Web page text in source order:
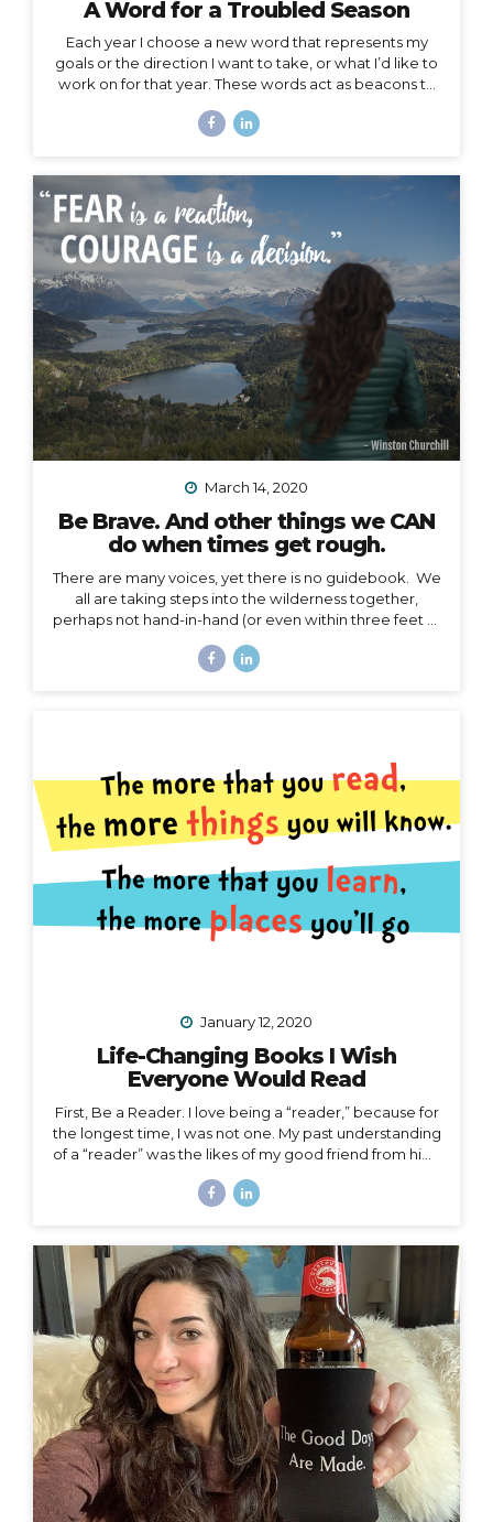
A Word for a Troubled Season
Each year I choose a new word that represents my
goals or the direction I want to take, or what I’d like to
work on for that year. These words act as beacons to
overall mission. They can also be chosen for specific
am far from the only one affected by this massively
unforeseen event, I’d like to offer it as a strategy for
you as well, especially to my fellow...
March 14, 2020
Be Brave. And other things we CAN
do when times get rough.
There are many voices, yet there is no guidebook. We
all are taking steps into the wilderness together,
perhaps not hand-in-hand (or even within three feet of
going to talk about the details of COVID-19 here. I
right now. I’d like to speak to that. When the waves
are too...
January 12, 2020
Life-Changing Books I Wish
Everyone Would Read
First, Be a Reader. I love being a “reader,” because for
the longest time, I was not one. My past understanding
of a “reader” was the likes of my good friend from high
fries and who graduated valedictorian. I remember
afternoon. She had already read the whole thing and
knew I would enjoy it. She was right, but I certainly
didn’t read it in three hours! I always wanted to be a
traveler of books,...